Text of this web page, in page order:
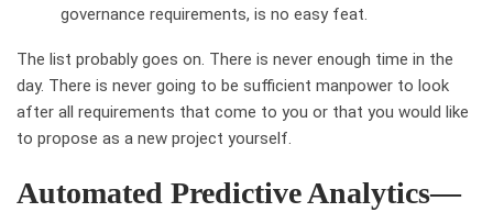
governance requirements, is no easy feat.
The list probably goes on. There is never enough time in the
day. There is never going to be sufficient manpower to look
after all requirements that come to you or that you would like
to propose as a new project yourself.
Automated Predictive Analytics—